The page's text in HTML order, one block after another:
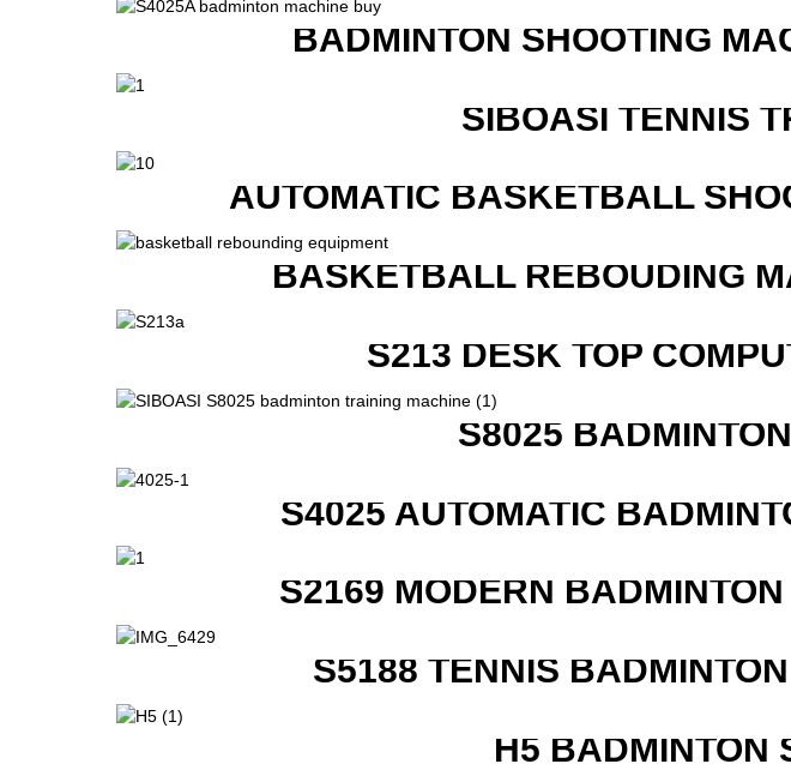
BADMINTON SHOOTING
SIBOASI TENNIS
AUTOMATIC BASKETBALL
BASKETBALL REBOUDING
S213 DESK TOP
S8025
S4025 AUTOMATIC
S2169 MODERN
S5188 TENNIS
H5 BADMINTON